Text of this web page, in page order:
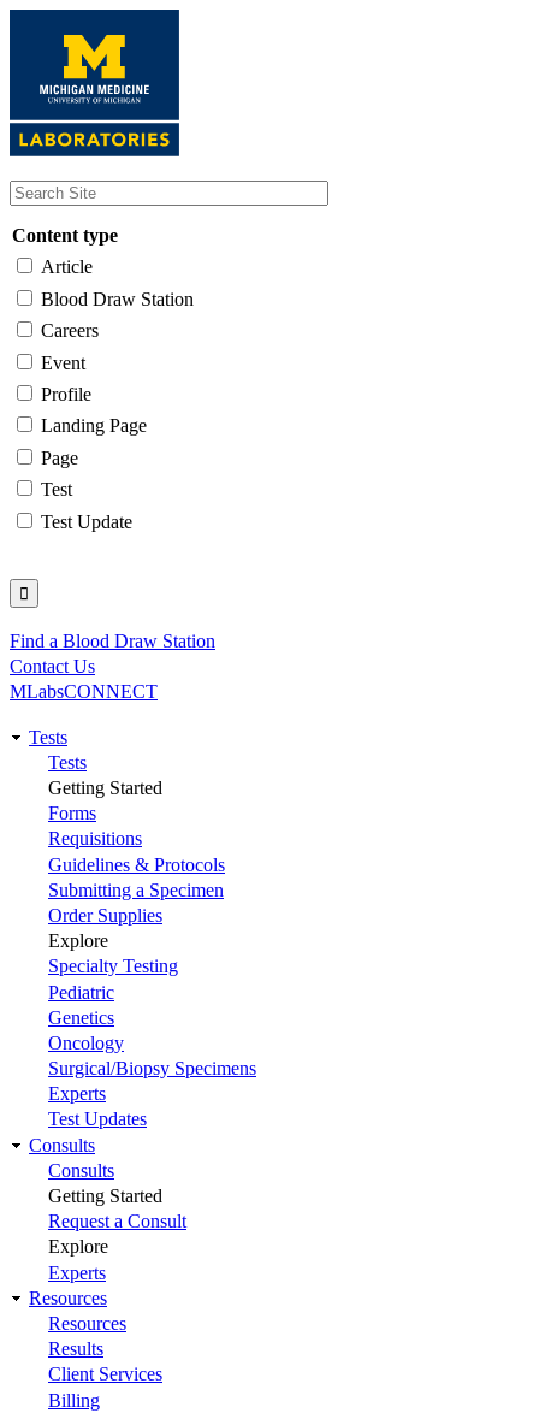
content
Content type
Article
Blood Draw Station
Careers
Event
Profile
Landing Page
Page
Test
Test Update
Utility
Find a Blood Draw Station
Contact Us
MLabsCONNECT
Main
navigation
Tests
Tests
Getting Started
Forms
Requisitions
Guidelines & Protocols
Submitting a Specimen
Order Supplies
Explore
Specialty Testing
Pediatric
Genetics
Oncology
Surgical/Biopsy Specimens
Experts
Test Updates
Consults
Consults
Getting Started
Request a Consult
Explore
Experts
Resources
Resources
Results
Client Services
Billing